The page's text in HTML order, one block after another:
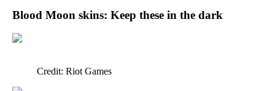
Blood Moon skins: Keep these in the dark
Credit: Riot Games